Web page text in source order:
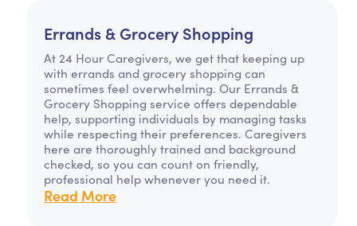
Errands & Grocery Shopping
At 24 Hour Caregivers, we get that keeping up
with errands and grocery shopping can
sometimes feel overwhelming. Our Errands &
Grocery Shopping service offers dependable
help, supporting individuals by managing tasks
while respecting their preferences. Caregivers
here are thoroughly trained and background
checked, so you can count on friendly,
professional help whenever you need it.
Read More